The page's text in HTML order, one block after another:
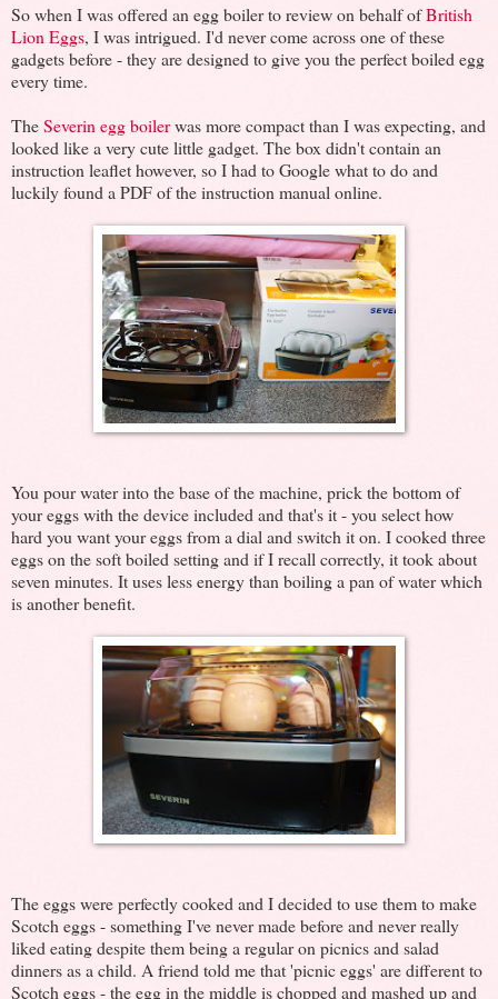
So when I was offered an egg boiler to review on behalf ofBritish
Lion Eggs, I was intrigued. I'd never come across one of these
gadgets before - they are designed to give you the perfect boiled egg
every time.
TheSeverin egg boilerwas more compact than I was expecting, and
looked like a very cute little gadget. The box didn't contain an
instruction leaflet however, so I had to Google what to do and
luckily found a PDF of the instruction manual online.
You pour water into the base of the machine, prick the bottom of
your eggs with the device included and that's it - you select how
hard you want your eggs from a dial and switch it on. I cooked three
eggs on the soft boiled setting and if I recall correctly, it took about
seven minutes. It uses less energy than boiling a pan of water which
is another benefit.
The eggs were perfectly cooked and I decided to use them to make
Scotch eggs - something I've never made before and never really
liked eating despite them being a regular on picnics and salad
dinners as a child. A friend told me that 'picnic eggs' are different to
Scotch eggs - the egg in the middle is chopped and mashed up and